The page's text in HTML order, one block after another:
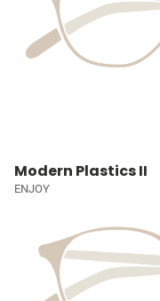
Modern Plastics II
ENJOY